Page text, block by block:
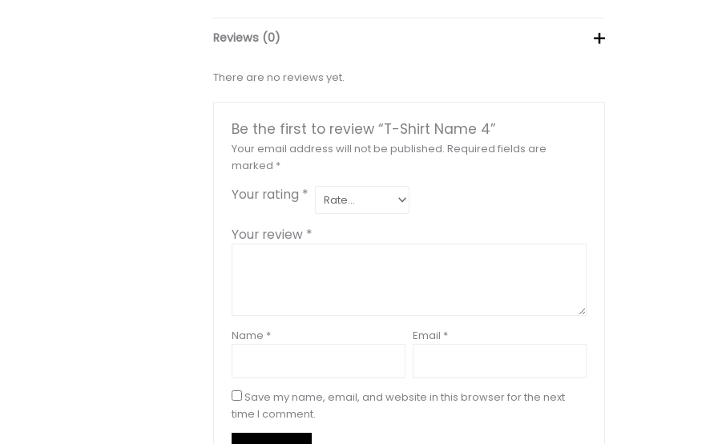
Reviews (0)
There are no reviews yet.
Be the first to review “T-Shirt Name 4”
Your email address will not be published. Required fields are
marked *
Your rating *
Your review *
Name * Email *
Save my name, email, and website in this browser for the next
time I comment.